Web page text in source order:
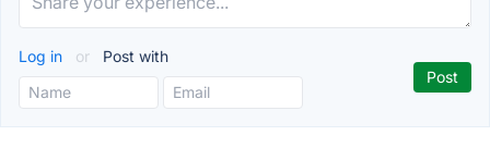
Log in or Post with